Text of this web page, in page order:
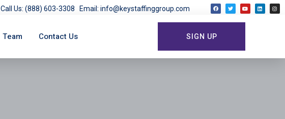
Call Us: (888) 603-3308 Email: info@keystaffinggroup.com
Team Contact Us SIGN UP